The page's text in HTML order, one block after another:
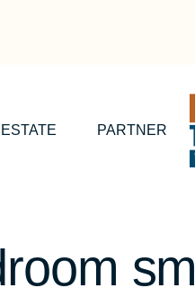
PARTNER
sm